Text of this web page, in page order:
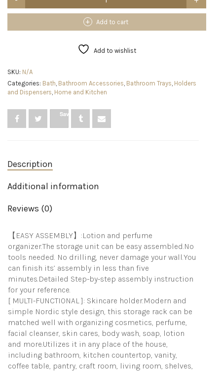
Bathroom
Skincare
Shelf
For
Makeup
Bathroom
Organizer,
Body
And
Lotion
Organizer
For
Dresser
Add to cart
Add to wishlist
SKU: N/A
Categories: Bath, Bathroom Accessories, Bathroom Trays, Holders
and Dispensers, Home and Kitchen
Save
Description
Additional information
Reviews (0)
【EASY ASSEMBLY】:Lotion and perfume
organizer.The storage unit can be easy assembled.No
tools needed. No drilling, never damage your wall.You
can finish its’ assembly in less than five
minutes.Detailed Step-by-step assembly instruction
for your reference.
[ MULTI-FUNCTIONAL ]: Skincare holder.Modern and
simple Nordic style design, this storage rack can be
matched well with organizing cosmetics, perfume,
facial cleanser, skin cares, body wash, soap, lotion
and more.Utilizes it in any place of the house,
including bathroom, kitchen countertop, vanity,
coffee table, pantry, craft room, living room, shelves,